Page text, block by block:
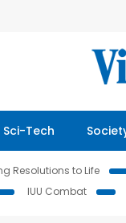
Sci-Tech
Resolutions to Life
IUU Combat